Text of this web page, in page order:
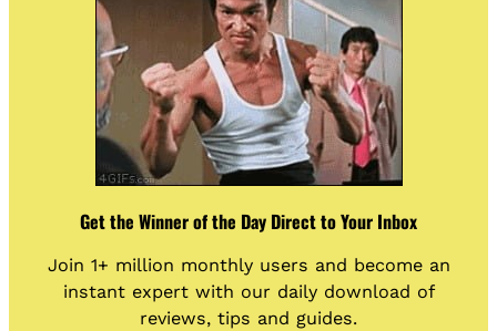
Get the Winner of the Day Direct to Your Inbox
Join 1+ million monthly users and become an
instant expert with our daily download of
reviews, tips and guides.